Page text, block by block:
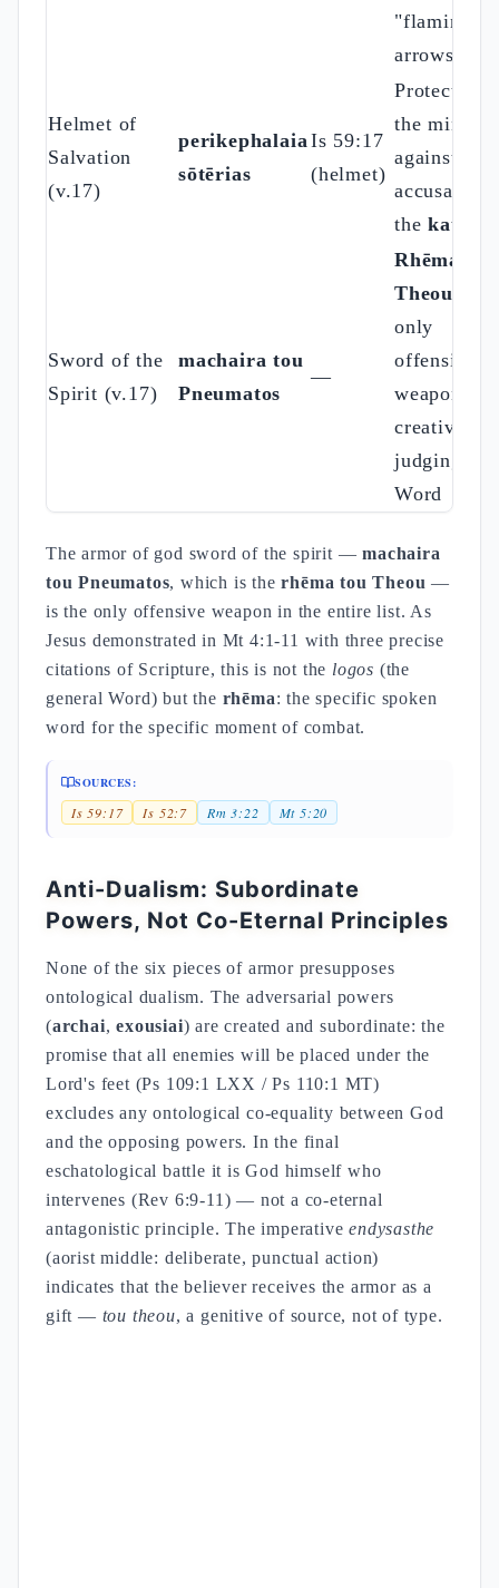
"flaming
arrows"
Helmet of
Salvation
(v.17)
perikephalaia
sōtērias
Is 59:17
(helmet)
Protection
the mind
against the
accusation
thekatēgōr
Sword of the
Spirit (v.17)
machaira tou
Pneumatos
—
Rhēma tou
Theou
only
offensive
weapon —
creative
judging
Word
The armor of god sword of the spirit —machaira
tou Pneumatos, which is therhēma tou Theou —
is the only offensive weapon in the entire list. As
Jesus demonstrated in Mt 4:1-11 with three precise
citations of Scripture, this is not the logos (the
general Word) but the rhēma: the specific spoken
word for the specific moment of combat.
SOURCES:
Is 59:17 Is 52:7 Rm 3:22 Mt 5:20
Anti-Dualism: Subordinate
Powers, Not Co-Eternal Principles
None of the six pieces of armor presupposes
ontological dualism. The adversarial powers
(archai,exousiai) are created and subordinate: the
promise that all enemies will be placed under the
Lord's feet (Ps 109:1 LXX / Ps 110:1 MT)
excludes any ontological co-equality between God
and the opposing powers. In the final
eschatological battle it is God himself who
intervenes (Rev 6:9-11) — not a co-eternal
antagonistic principle. The imperativeendysasthe
(aorist middle: deliberate, punctual action)
indicates that the believer receives the armor as a
gift — tou theou, a genitive of source, not of type.